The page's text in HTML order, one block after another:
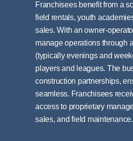
Franchisees benefit from a
field rentals, youth
sales. With an owner-
manage operations through
(typically evenings and
players and leagues. The
construction partnerships,
seamless. Franchisees
access to proprietary
sales, and field maintenance.